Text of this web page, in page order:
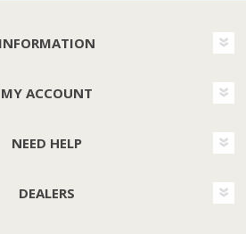
INFORMATION
MY ACCOUNT
NEED HELP
DEALERS